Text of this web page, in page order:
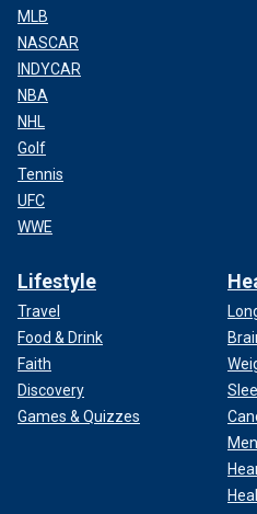
MLB
NASCAR
INDYCAR
NBA
NHL
Golf
Tennis
UFC
WWE
Lifestyle
Travel
Food & Drink
Faith
Discovery
Games & Quizzes